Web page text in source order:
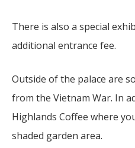
There is also a special
additional entrance fee.
Outside of the palace are
from the Vietnam War. In
Highlands Coffee where
shaded garden area.